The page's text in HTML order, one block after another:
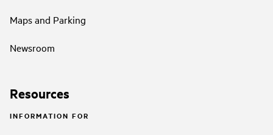
Maps and Parking
Newsroom
Resources
INFORMATION FOR